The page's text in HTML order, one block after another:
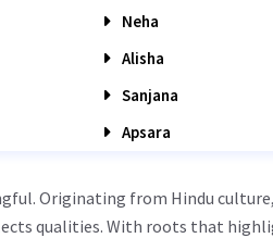
Neha
Alisha
Sanjana
Apsara
Originating from Hindu
qualities. With roots that